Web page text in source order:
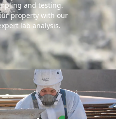
and testing.
property with our
lab analysis.